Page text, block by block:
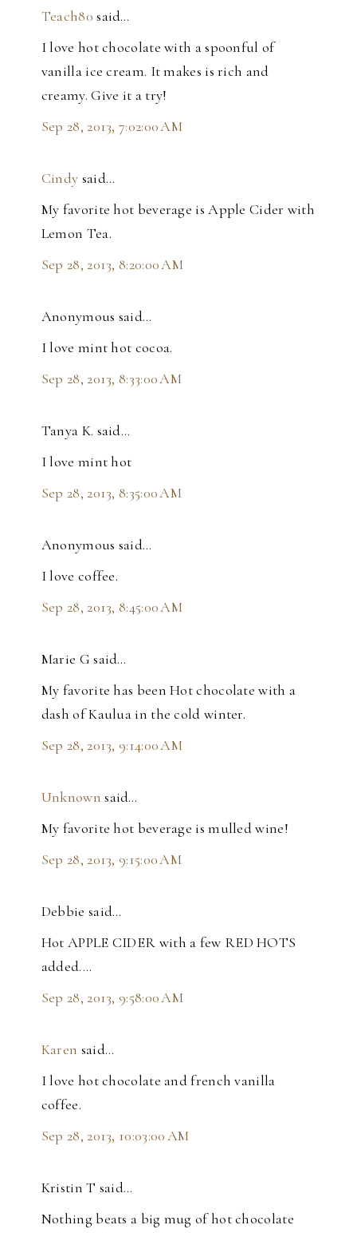
Teach80 said…
I love hot chocolate with a spoonful of
vanilla ice cream. It makes is rich and
creamy. Give it a try!
Sep 28, 2013, 7:02:00 AM
Cindy said…
My favorite hot beverage is Apple Cider with
Lemon Tea.
Sep 28, 2013, 8:20:00 AM
Anonymous said…
I love mint hot cocoa.
Sep 28, 2013, 8:33:00 AM
Tanya K. said…
I love mint hot
Sep 28, 2013, 8:35:00 AM
Anonymous said…
I love coffee.
Sep 28, 2013, 8:45:00 AM
Marie G said…
My favorite has been Hot chocolate with a
dash of Kaulua in the cold winter.
Sep 28, 2013, 9:14:00 AM
Unknown said…
My favorite hot beverage is mulled wine!
Sep 28, 2013, 9:15:00 AM
Debbie said…
Hot APPLE CIDER with a few RED HOTS
added....
Sep 28, 2013, 9:58:00 AM
Karen said…
I love hot chocolate and french vanilla
coffee.
Sep 28, 2013, 10:03:00 AM
Kristin T said…
Nothing beats a big mug of hot chocolate